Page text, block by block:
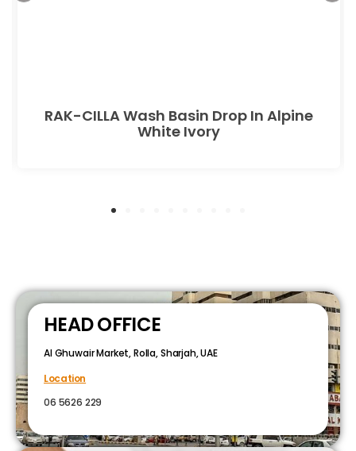
RAK-CILLA Wash Basin Drop In Alpine
White Ivory
HEAD OFFICE
Al Ghuwair Market, Rolla, Sharjah, UAE
Location
06 5626 229